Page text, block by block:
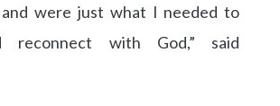
and were just what I needed to
reconnect with God,” said